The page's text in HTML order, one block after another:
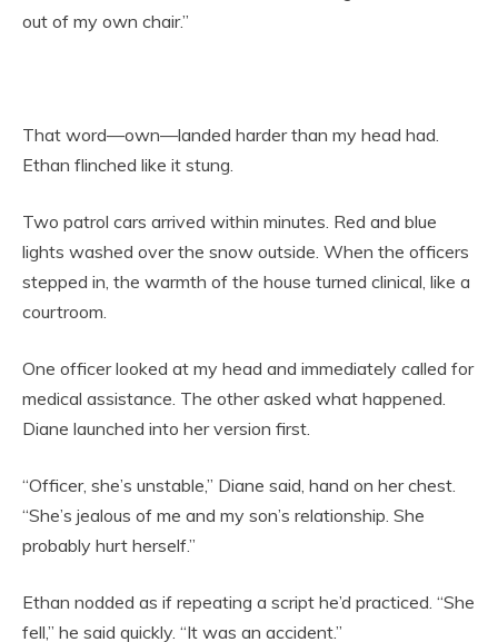
out of my own chair.”
That word—own—landed harder than my head had.
Ethan flinched like it stung.
Two patrol cars arrived within minutes. Red and blue
lights washed over the snow outside. When the officers
stepped in, the warmth of the house turned clinical, like a
courtroom.
One officer looked at my head and immediately called for
medical assistance. The other asked what happened.
Diane launched into her version first.
“Officer, she’s unstable,” Diane said, hand on her chest.
“She’s jealous of me and my son’s relationship. She
probably hurt herself.”
Ethan nodded as if repeating a script he’d practiced. “She
fell,” he said quickly. “It was an accident.”